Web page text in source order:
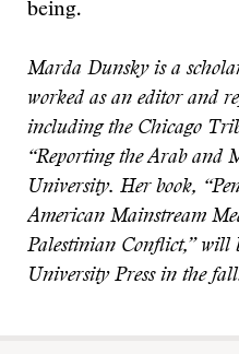
being.
Marda Dunsky is a
worked as an editor and
including the Chicago
“Reporting the Arab and
University. Her book,
American Mainstream
Palestinian Conflict,” will
University Press in the